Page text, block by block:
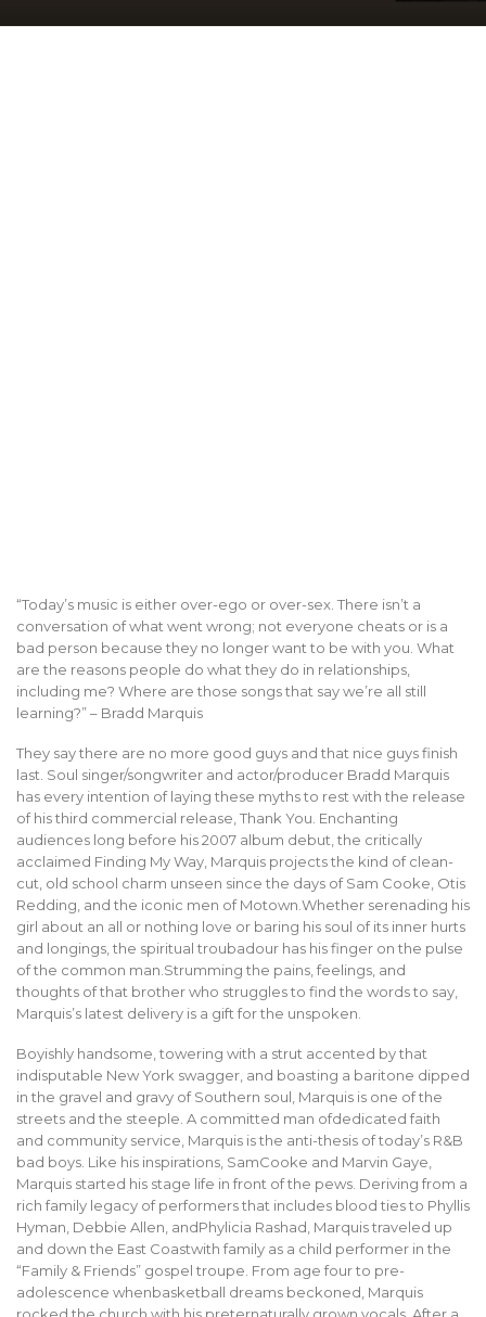
“Today’s music is either over-ego or over-sex. There isn’t a
conversation of what went wrong; not everyone cheats or is a
bad person because they no longer want to be with you. What
are the reasons people do what they do in relationships,
including me? Where are those songs that say we’re all still
learning?” – Bradd Marquis
They say there are no more good guys and that nice guys finish
last. Soul singer/songwriter and actor/producer Bradd Marquis
has every intention of laying these myths to rest with the release
of his third commercial release, Thank You. Enchanting
audiences long before his 2007 album debut, the critically
acclaimed Finding My Way, Marquis projects the kind of clean-
cut, old school charm unseen since the days of Sam Cooke, Otis
Redding, and the iconic men of Motown.Whether serenading his
girl about an all or nothing love or baring his soul of its inner hurts
and longings, the spiritual troubadour has his finger on the pulse
of the common man.Strumming the pains, feelings, and
thoughts of that brother who struggles to find the words to say,
Marquis’s latest delivery is a gift for the unspoken.
Boyishly handsome, towering with a strut accented by that
indisputable New York swagger, and boasting a baritone dipped
in the gravel and gravy of Southern soul, Marquis is one of the
streets and the steeple. A committed man ofdedicated faith
and community service, Marquis is the anti-thesis of today’s R&B
bad boys. Like his inspirations, SamCooke and Marvin Gaye,
Marquis started his stage life in front of the pews. Deriving from a
rich family legacy of performers that includes blood ties to Phyllis
Hyman, Debbie Allen, andPhylicia Rashad, Marquis traveled up
and down the East Coastwith family as a child performer in the
“Family & Friends” gospel troupe. From age four to pre-
adolescence whenbasketball dreams beckoned, Marquis
rocked the church with his preternaturally grown vocals. After a